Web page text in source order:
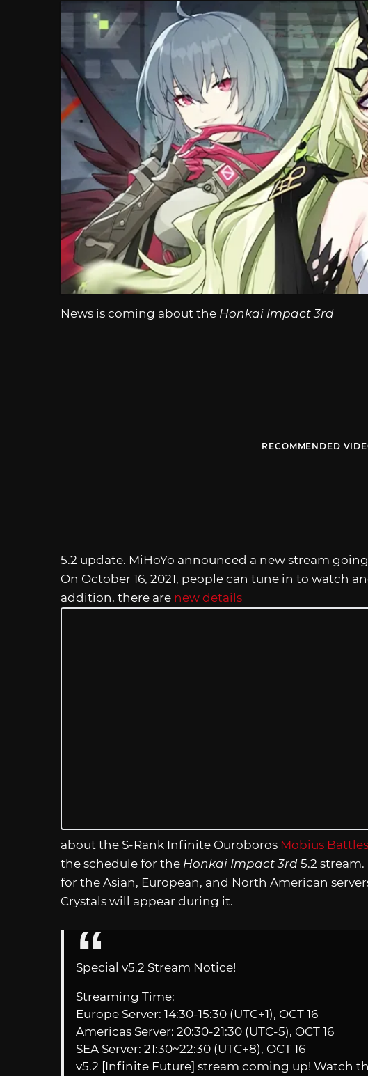
News is coming about the Honkai Impact 3rd
RECOMMENDED
5.2 update. MiHoYo announced a new stream
On October 16, 2021, people can tune in to watch
addition, there are new details
about the S-Rank Infinite Ouroboros Mobius
the schedule for the Honkai Impact 3rd 5.2
for the Asian, European, and North American
Crystals will appear during it.
Special v5.2 Stream Notice!
Streaming Time:
Europe Server: 14:30-15:30 (UTC+1), OCT 16
Americas Server: 20:30-21:30 (UTC-5), OCT 16
SEA Server: 21:30~22:30 (UTC+8), OCT 16
v5.2 [Infinite Future] stream coming up! Watch